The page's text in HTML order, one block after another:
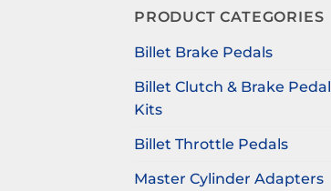
PRODUCT CATEGORIES
Billet Brake Pedals
Billet Clutch & Brake Pedal
Kits
Billet Throttle Pedals
Master Cylinder Adapters